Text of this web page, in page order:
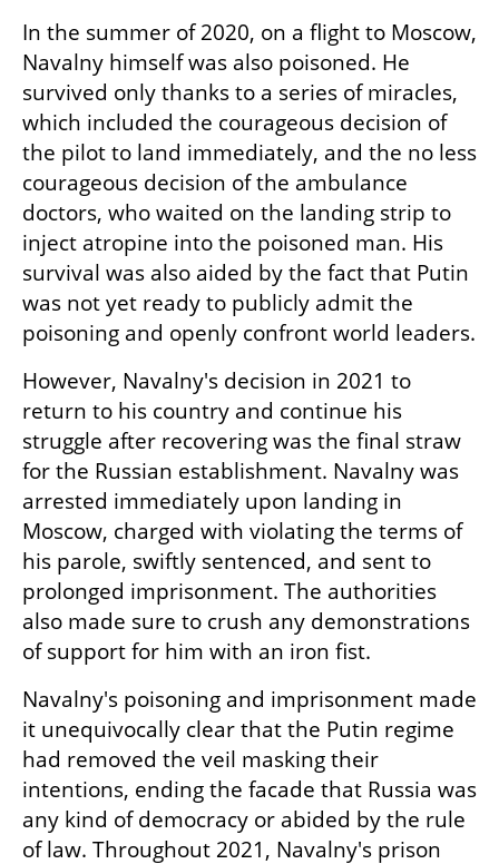
In the summer of 2020, on a flight to Moscow,
Navalny himself was also poisoned. He
survived only thanks to a series of miracles,
which included the courageous decision of
the pilot to land immediately, and the no less
courageous decision of the ambulance
doctors, who waited on the landing strip to
inject atropine into the poisoned man. His
survival was also aided by the fact that Putin
was not yet ready to publicly admit the
poisoning and openly confront world leaders.
However, Navalny's decision in 2021 to
return to his country and continue his
struggle after recovering was the final straw
for the Russian establishment. Navalny was
arrested immediately upon landing in
Moscow, charged with violating the terms of
his parole, swiftly sentenced, and sent to
prolonged imprisonment. The authorities
also made sure to crush any demonstrations
of support for him with an iron fist.
Navalny's poisoning and imprisonment made
it unequivocally clear that the Putin regime
had removed the veil masking their
intentions, ending the facade that Russia was
any kind of democracy or abided by the rule
of law. Throughout 2021, Navalny's prison